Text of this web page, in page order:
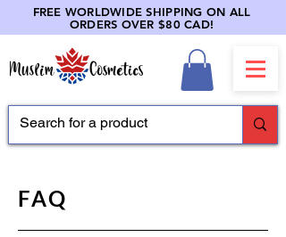
FREE WORLDWIDE SHIPPING ON ALL
ORDERS OVER $80 CAD!
FAQ